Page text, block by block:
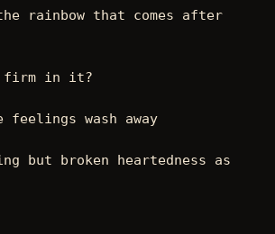
rainbow that comes after
firm in it?
feelings wash away
but broken heartedness as